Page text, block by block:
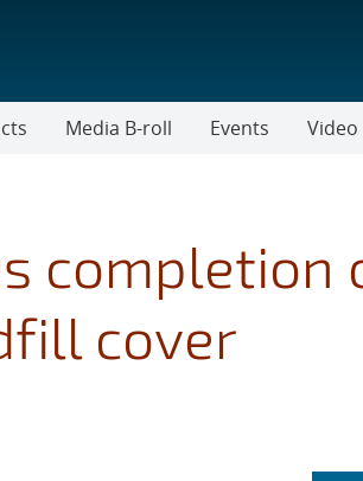
Media B-roll Events Video
completion
cover